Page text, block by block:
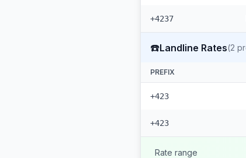
+4237
☎️Landline Rates(2
PREFIX
+423
+423
Rate range